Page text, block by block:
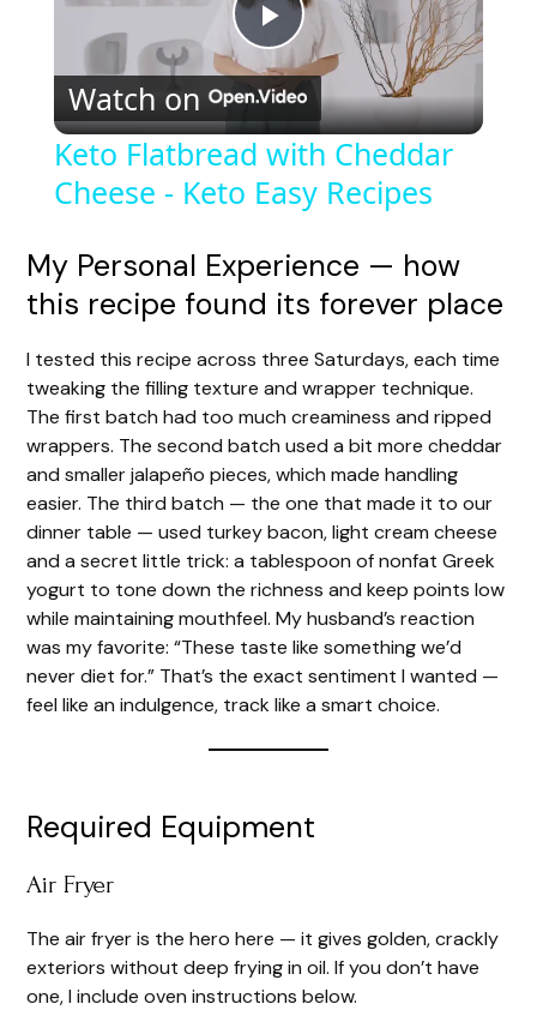
P
l
a
y
i
d
e
o
Watch on
Keto Flatbread with Cheddar
Cheese - Keto Easy Recipes
My Personal Experience — how
this recipe found its forever place
I tested this recipe across three Saturdays, each time
tweaking the filling texture and wrapper technique.
The first batch had too much creaminess and ripped
wrappers. The second batch used a bit more cheddar
and smaller jalapeño pieces, which made handling
easier. The third batch — the one that made it to our
dinner table — used turkey bacon, light cream cheese
and a secret little trick: a tablespoon of nonfat Greek
yogurt to tone down the richness and keep points low
while maintaining mouthfeel. My husband’s reaction
was my favorite: “These taste like something we’d
never diet for.” That’s the exact sentiment I wanted —
feel like an indulgence, track like a smart choice.
Required Equipment
Air Fryer
The air fryer is the hero here — it gives golden, crackly
exteriors without deep frying in oil. If you don’t have
one, I include oven instructions below.